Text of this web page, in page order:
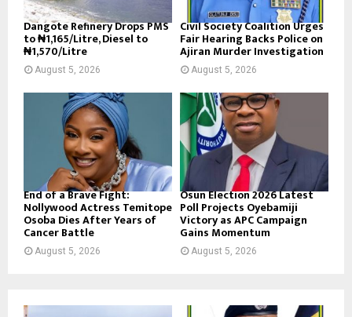
Dangote Refinery Drops PMS
to ₦1,165/Litre, Diesel to
₦1,570/Litre
August 5, 2026
Civil Society Coalition Urges
Fair Hearing Backs Police on
Ajiran Murder Investigation
August 5, 2026
End of a Brave Fight:
Nollywood Actress Temitope
Osoba Dies After Years of
Cancer Battle
August 5, 2026
Osun Election 2026 Latest
Poll Projects Oyebamiji
Victory as APC Campaign
Gains Momentum
August 5, 2026